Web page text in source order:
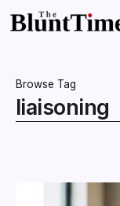
Browse Tag
liaisoning